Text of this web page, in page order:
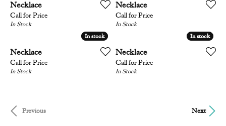
Necklace
Call for Price
In Stock
Necklace
Call for Price
In Stock
In stock
In stock
Necklace
Call for Price
In Stock
In stock
In stock
Necklace
Call for Price
In Stock
Previous Next